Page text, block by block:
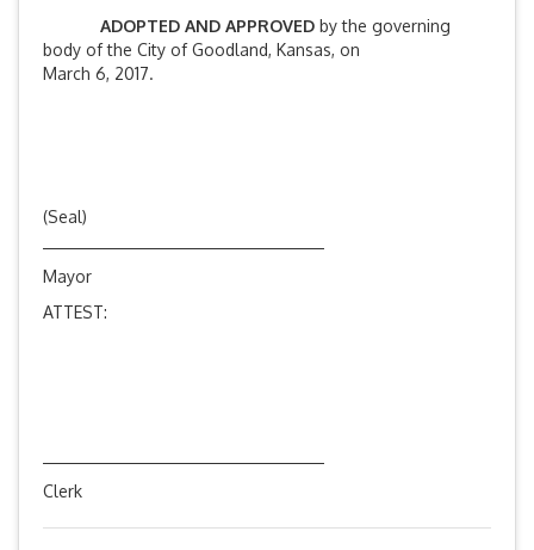
ADOPTED AND APPROVED by the governing
body of the City of Goodland, Kansas, on
March 6, 2017.
(Seal)
Mayor
ATTEST:
Clerk